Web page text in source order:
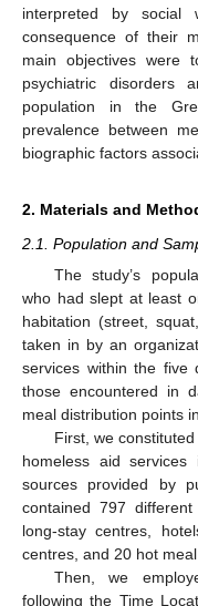
interpreted by social
consequence of their
main objectives were
psychiatric disorders
population in the
prevalence between
biographic factors
2. Materials and
2.1. Population and
The study’s
who had slept at least
habitation (street,
taken in by an
services within the five
those encountered in
meal distribution points
First, we
homeless aid
sources provided by
contained 797
long-stay centres,
centres, and 20 hot
Then, we
following the Time